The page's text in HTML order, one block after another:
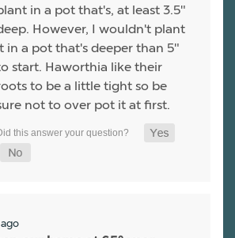
in a pot that's, at least 3.5"
However, I wouldn't plant
in a pot that's deeper than 5"
start. Haworthia like their
to be a little tight so be
not to over pot it at first.